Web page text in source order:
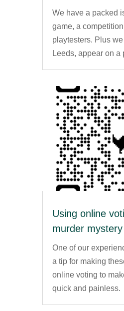
We have a packed
game, a
playtesters. Plus
Leeds, appear on a
Using online
murder
One of our
a tip for making
online voting to
quick and painless.